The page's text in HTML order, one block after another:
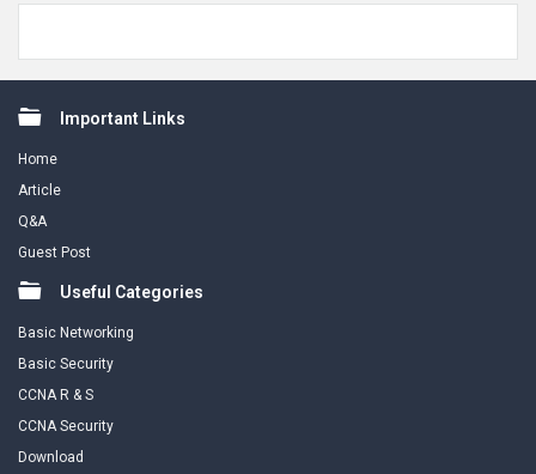
FooterImportant Links
Home
Article
Q&A
Guest Post
Useful Categories
Basic Networking
Basic Security
CCNA R & S
CCNA Security
Download